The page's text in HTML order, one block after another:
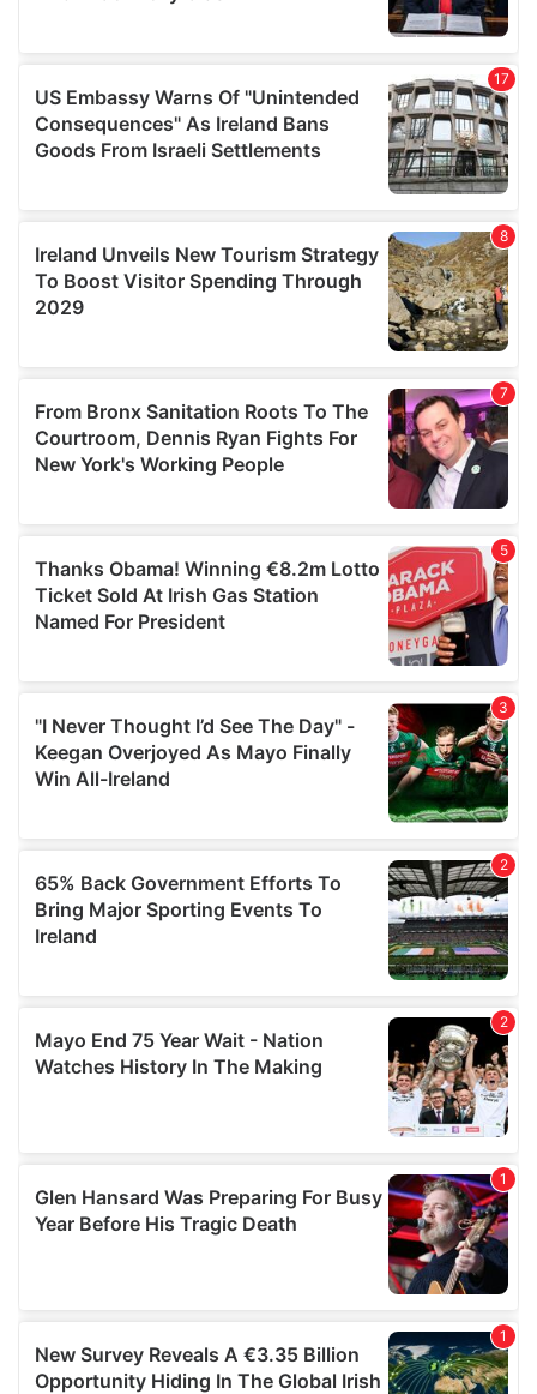
provide social media features and to analyse our traffic.
our social media, advertising and analytics partners who
may combine it with other information that you’ve
provided to them or that they’ve collected from your use
of their services.